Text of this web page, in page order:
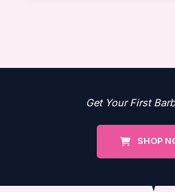
Get Your First
SHOP